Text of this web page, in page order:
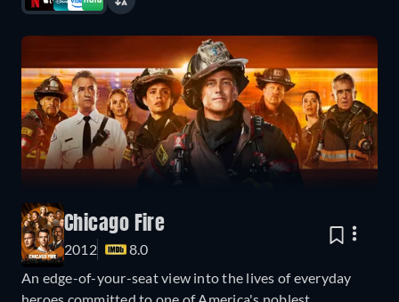
Chicago Fire
2012
8.0
An edge-of-your-seat view into the lives of everyday
heroes committed to one of America's noblest